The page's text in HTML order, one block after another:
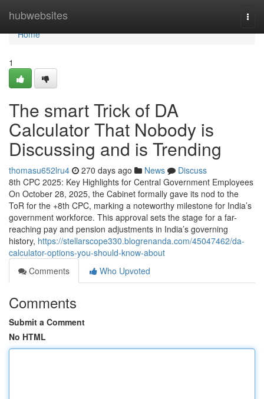
hubwebsites
Home
Home
1
The smart Trick of DA
Calculator That Nobody is
Discussing and is Trending
thomasu652lru4 270 days ago News
Discuss
8th CPC 2025: Key Highlights for Central Government Employees
On October 28, 2025, the Cabinet formally gave its nod to the
ToR for the +8th CPC, marking a noteworthy milestone for India’s
government workforce. This approval sets the stage for a far-
reaching pay and pension adjustments in India’s governing
history, https://stellarscope330.blogrenanda.com/45047462/da-
calculator-options-you-should-know-about
Comments
Who Upvoted
Comments
Submit a Comment
No HTML